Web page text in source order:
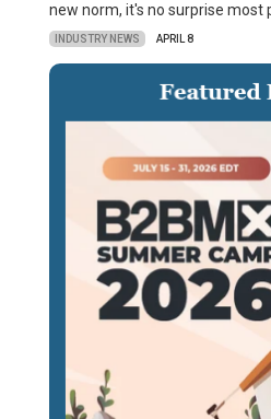
new norm, it's no surprise most
INDUSTRY NEWS APRIL 8